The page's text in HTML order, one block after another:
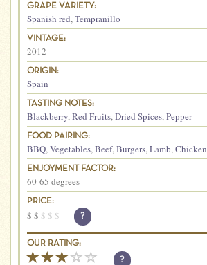
GRAPE VARIETY:
Spanish red,Tempranillo
VINTAGE:
2012
ORIGIN:
Spain
TASTING NOTES:
Blackberry,Red Fruits,Dried Spices,Pepper
FOOD PAIRING:
BBQ,Vegetables,Beef,Burgers,Lamb,Chicken
ENJOYMENT FACTOR:
60-65 degrees
PRICE:
$ $ $ $ $ ?
OUR RATING:
?